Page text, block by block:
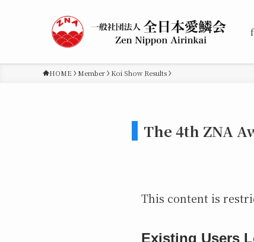
HOME Member Koi Show Results
The 4th ZNA
This content is
Existing Users